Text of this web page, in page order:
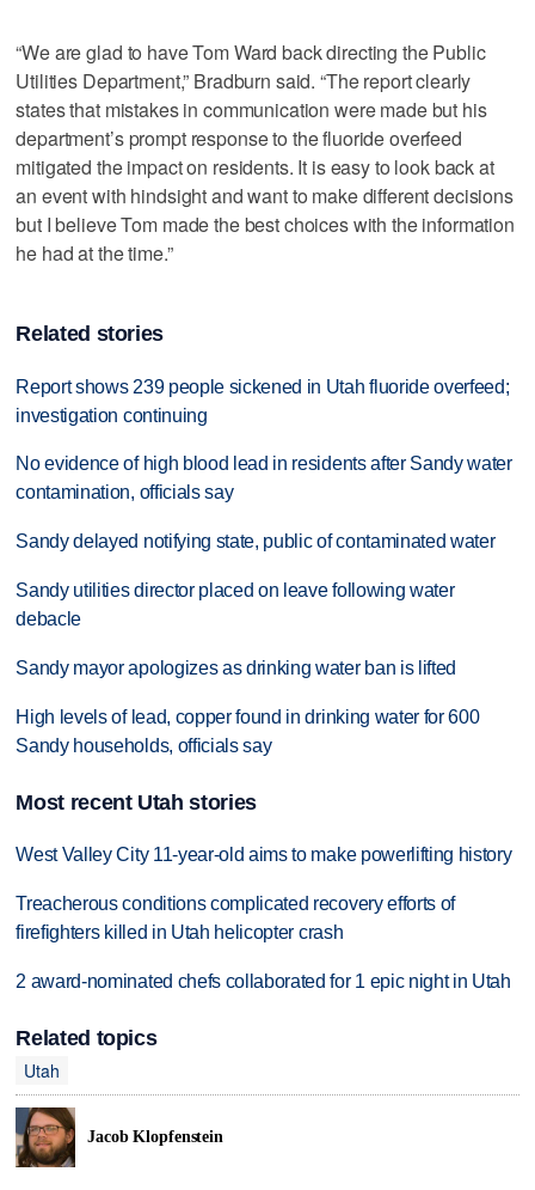
“We are glad to have Tom Ward back directing the Public
Utilities Department,” Bradburn said. “The report clearly
states that mistakes in communication were made but his
department’s prompt response to the fluoride overfeed
mitigated the impact on residents. It is easy to look back at
an event with hindsight and want to make different decisions
but I believe Tom made the best choices with the information
he had at the time.”
Related stories
Report shows 239 people sickened in Utah fluoride overfeed;
investigation continuing
No evidence of high blood lead in residents after Sandy water
contamination, officials say
Sandy delayed notifying state, public of contaminated water
Sandy utilities director placed on leave following water
debacle
Sandy mayor apologizes as drinking water ban is lifted
High levels of lead, copper found in drinking water for 600
Sandy households, officials say
Most recent Utah stories
West Valley City 11-year-old aims to make powerlifting history
Treacherous conditions complicated recovery efforts of
firefighters killed in Utah helicopter crash
2 award-nominated chefs collaborated for 1 epic night in Utah
Related topics
Utah
Jacob Klopfenstein